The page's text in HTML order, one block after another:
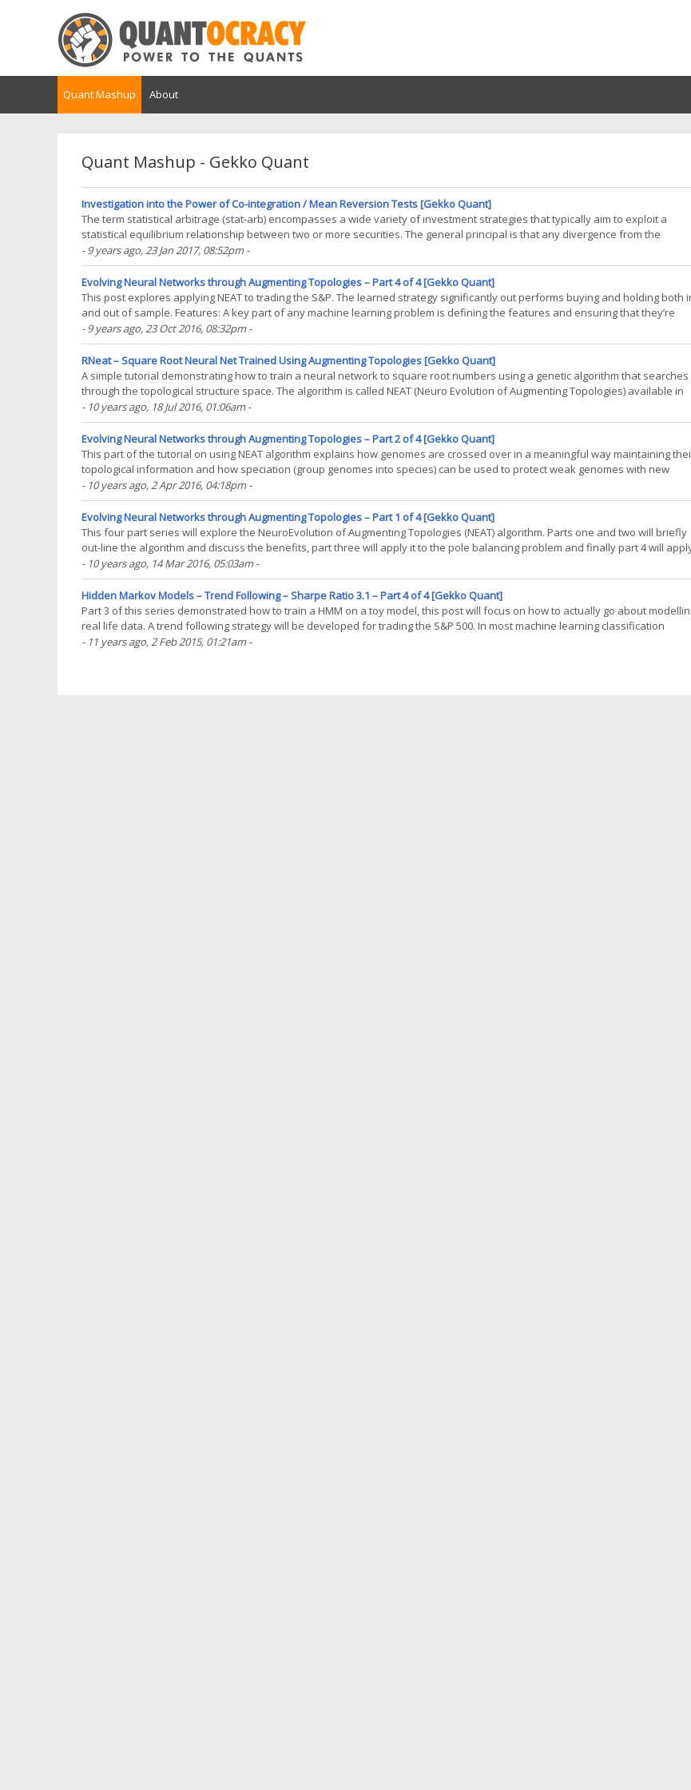
Quant Mashup About
Quant Mashup - Gekko Quant
Investigation into the Power of Co-integration / Mean Reversion Tests [Gekko Quant]
The term statistical arbitrage (stat-arb) encompasses a wide variety of investment strategies that typically aim to exploit a
statistical equilibrium relationship between two or more securities. The general principal is that any divergence from the
equilibrium is a temporary effect and that bets(...)
- 9 years ago, 23 Jan 2017, 08:52pm-
Evolving Neural Networks through Augmenting Topologies – Part 4 of 4 [Gekko Quant]
This post explores applying NEAT to trading the S&P. The learned strategy significantly out performs buying and holding both
and out of sample. Features: A key part of any machine learning problem is defining the features and ensuring that they’re
normalised in some fashion. The features(...)
- 9 years ago, 23 Oct 2016, 08:32pm-
RNeat – Square Root Neural Net Trained Using Augmenting Topologies [Gekko Quant]
A simple tutorial demonstrating how to train a neural network to square root numbers using a genetic algorithm that searches
through the topological structure space. The algorithm is called NEAT (Neuro Evolution of Augmenting Topologies) available in
the RNeat package (not yet on CRAN). The training(...)
- 10 years ago, 18 Jul 2016, 01:06am-
Evolving Neural Networks through Augmenting Topologies – Part 2 of 4 [Gekko Quant]
This part of the tutorial on using NEAT algorithm explains how genomes are crossed over in a meaningful way maintaining
topological information and how speciation (group genomes into species) can be used to protect weak genomes with new
topological information from prematurely being eradicated(...)
- 10 years ago, 2 Apr 2016, 04:18pm-
Evolving Neural Networks through Augmenting Topologies – Part 1 of 4 [Gekko Quant]
This four part series will explore the NeuroEvolution of Augmenting Topologies (NEAT) algorithm. Parts one and two will briefly
out-line the algorithm and discuss the benefits, part three will apply it to the pole balancing problem and finally part 4 will
it to market data. This algorithm(...)
- 10 years ago, 14 Mar 2016, 05:03am-
Hidden Markov Models – Trend Following – Sharpe Ratio 3.1 – Part 4 of 4 [Gekko Quant]
Part 3 of this series demonstrated how to train a HMM on a toy model, this post will focus on how to actually go about
real life data. A trend following strategy will be developed for trading the S&P 500. In most machine learning classification
problems you need a set of training data(...)
- 11 years ago, 2 Feb 2015, 01:21am-